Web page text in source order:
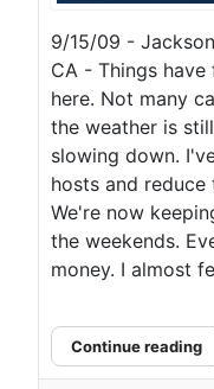
9/15/09 -
CA - Things
here. Not many
the weather is
slowing down.
hosts and
We're now
the weekends.
money. I almost
Continue reading